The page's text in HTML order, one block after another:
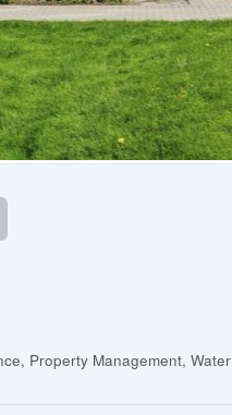
Property Management, Water